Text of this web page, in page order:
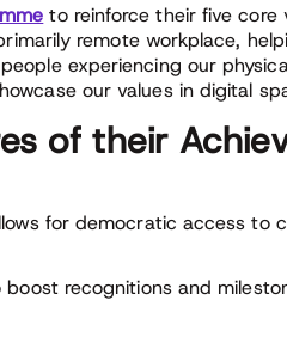
to reinforce their five core
remote workplace,
experiencing our
our values in digital
of their
for democratic access to
recognitions and